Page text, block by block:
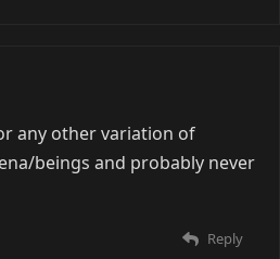
any other variation of
beings and probably never
Reply